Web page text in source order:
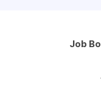
Job